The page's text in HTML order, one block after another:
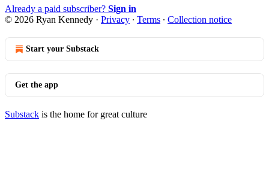
Already a paid subscriber? Sign in
© 2026 Ryan Kennedy · Privacy ∙ Terms ∙ Collection notice
Start your Substack
Get the app
Substack is the home for great culture